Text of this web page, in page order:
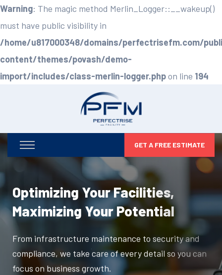
Warning: The magic method Merlin_Logger::__wakeup()
must have public visibility in
/home/u817000348/domains/perfectrisefm.com/
content/themes/povash/demo-
import/includes/class-merlin-logger.phpon line 194
GET A FREE ESTIMATE
Optimizing Your Facilities,
Maximizing Your Potential
From infrastructure maintenance to security and
compliance, we take care of every detail so you can
focus on business growth.